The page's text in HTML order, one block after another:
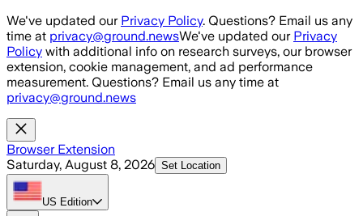
Skip to main content
We've updated our Privacy Policy. Questions? Email us any
time at privacy@ground.newsWe've updated our Privacy
Policy with additional info on research surveys, our browser
extension, cookie management, and ad performance
measurement. Questions? Email us any time at
privacy@ground.news
Browser Extension
Saturday, August 8, 2026 Set Location
US Edition